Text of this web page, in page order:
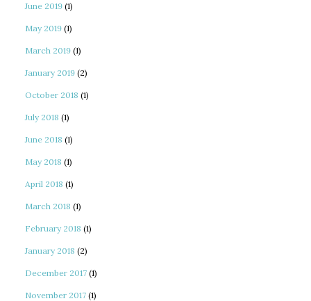
June 2019 (1)
May 2019 (1)
March 2019 (1)
January 2019 (2)
October 2018 (1)
July 2018 (1)
June 2018 (1)
May 2018 (1)
April 2018 (1)
March 2018 (1)
February 2018 (1)
January 2018 (2)
December 2017 (1)
November 2017 (1)